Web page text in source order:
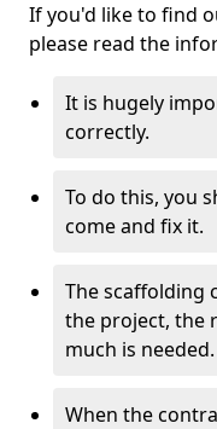
If you'd like to find
please read the
It is hugely
correctly.
To do this, you
come and fix it.
The scaffolding
the project, the
much is needed.
When the